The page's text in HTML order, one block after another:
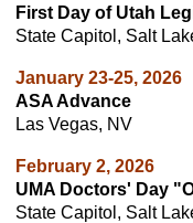
First Day of Utah
State Capitol, Salt
January 23-25, 2026
ASA Advance
Las Vegas, NV
February 2, 2026
UMA Doctors' Day
State Capitol, Salt